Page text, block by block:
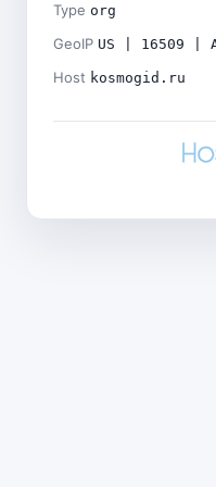
Type org
GeoIP US | 16509 |
Host kosmogid.ru